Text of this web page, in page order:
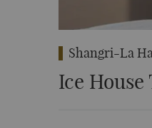
Shangri-La
Ice